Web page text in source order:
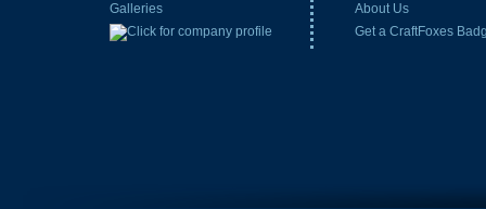
Galleries
About Us
Get a CraftFoxes